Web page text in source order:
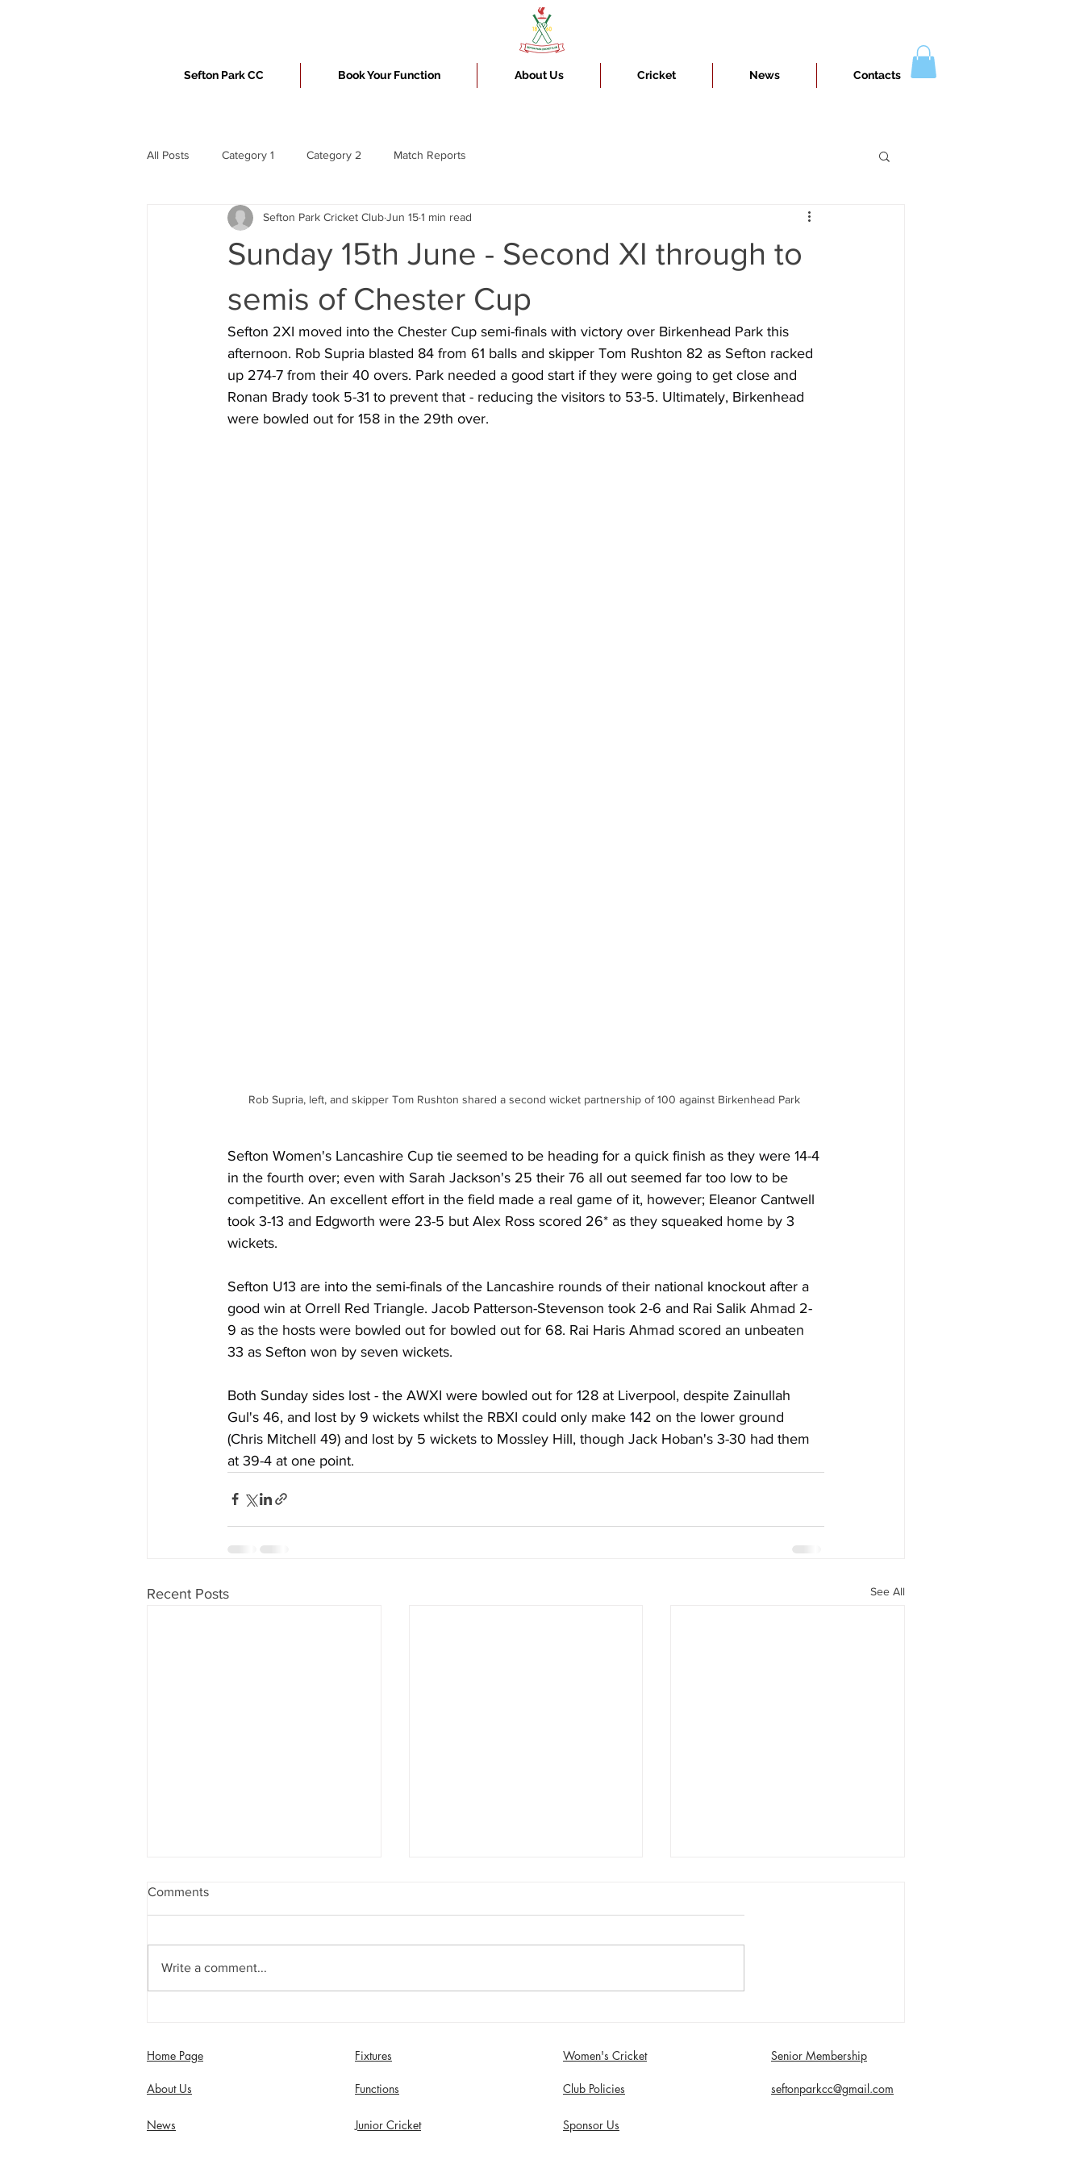
Sefton Park CC Book Your Function About Us Cricket News Contacts
All Posts Category 1 Category 2 Match Reports
Sunday 15th June - Second XI through to
semis of Chester Cup
Sefton Park Cricket ClubJun 151 min read
Sefton 2XI moved into the Chester Cup semi-finals with victory over Birkenhead Park this
afternoon. Rob Supria blasted 84 from 61 balls and skipper Tom Rushton 82 as Sefton racked
up 274-7 from their 40 overs. Park needed a good start if they were going to get close and
Ronan Brady took 5-31 to prevent that - reducing the visitors to 53-5. Ultimately, Birkenhead
were bowled out for 158 in the 29th over.
Rob Supria, left, and skipper Tom Rushton shared a second wicket partnership of 100 against Birkenhead Park
Sefton Women's Lancashire Cup tie seemed to be heading for a quick finish as they were 14-4
in the fourth over; even with Sarah Jackson's 25 their 76 all out seemed far too low to be
competitive. An excellent effort in the field made a real game of it, however; Eleanor Cantwell
took 3-13 and Edgworth were 23-5 but Alex Ross scored 26* as they squeaked home by 3
wickets.
Sefton U13 are into the semi-finals of the Lancashire rounds of their national knockout after a
good win at Orrell Red Triangle. Jacob Patterson-Stevenson took 2-6 and Rai Salik Ahmad 2-
9 as the hosts were bowled out for bowled out for 68. Rai Haris Ahmad scored an unbeaten
33 as Sefton won by seven wickets.
Both Sunday sides lost - the AWXI were bowled out for 128 at Liverpool, despite Zainullah
Gul's 46, and lost by 9 wickets whilst the RBXI could only make 142 on the lower ground
(Chris Mitchell 49) and lost by 5 wickets to Mossley Hill, though Jack Hoban's 3-30 had them
at 39-4 at one point.
Recent Posts See All
Disability squad
Birkdale - Matt Young century
Comments
Write a comment...
Home Page Fixtures Women's Cricket
About Us Functions Club Policies
News Junior Cricket Sponsor Us
Senior Membership
seftonparkcc@gmail.com